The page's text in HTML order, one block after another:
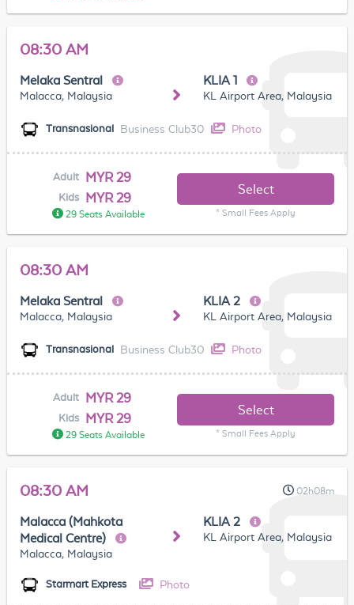
08:30 AM
Melaka Sentral
Malacca, Malaysia
KLIA 1
KL Airport Area, Malaysia
Transnasional Business Club30 Photo
Adult MYR 29
Kids MYR 29
29 Seats Available
Select
* Small Fees Apply
08:30 AM
Melaka Sentral
Malacca, Malaysia
KLIA 2
KL Airport Area, Malaysia
Transnasional Business Club30 Photo
Adult MYR 29
Kids MYR 29
29 Seats Available
Select
* Small Fees Apply
08:30 AM 02h08m
Malacca (Mahkota
Medical Centre)
Malacca, Malaysia
KLIA 2
KL Airport Area, Malaysia
Starmart Express Photo